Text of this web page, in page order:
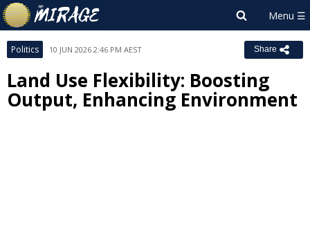
Politics 10 JUN 2026 2:46 PM AEST Share
Land Use Flexibility: Boosting
Output, Enhancing Environment